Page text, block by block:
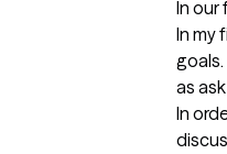
In our
In my
as
In